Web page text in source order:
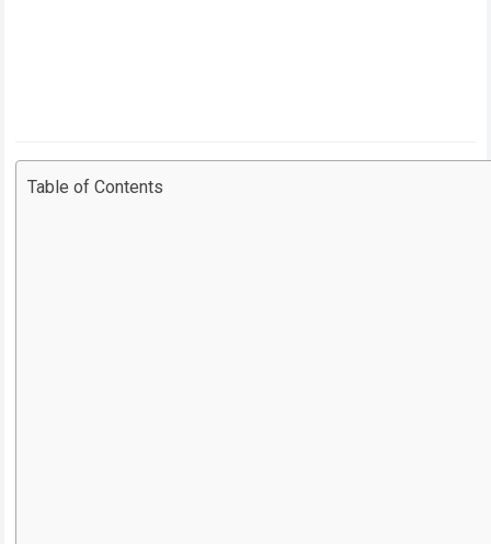
Table of Contents